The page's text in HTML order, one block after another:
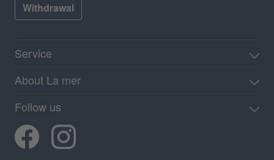
Withdrawal
Service
About La mer
Follow us